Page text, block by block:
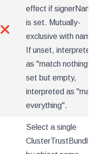
❌
effect if signerName
is set. Mutually-
exclusive with name.
If unset, interpreted
as "match nothing". If
set but empty,
interpreted as
everything".
Select a single
ClusterTrustBundle